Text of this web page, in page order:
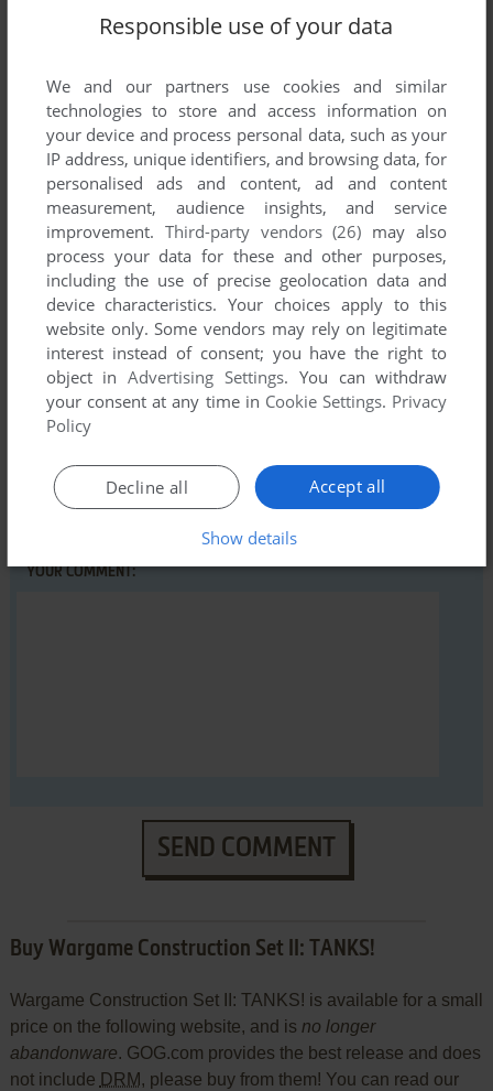
HALFTRACK 0point DOS version
units with regiment size engagements. Easy to play with
scores of scenarios, campaign mode, and game generator.
You even use the built-in editor to make your own maps and
battles. Still no game that does what it does as well. Runs
great on dosbox.
Write a comment
Share your gamer memories, give useful links or comment
anything you'd like. This game is no longer abandonware,
we won't put it back online.
YOUR NICKNAME:
YOUR COMMENT:
SEND COMMENT
Buy Wargame Construction Set II: TANKS!
Wargame Construction Set II: TANKS! is available for a small
price on the following website, and is no longer
abandonware. GOG.com provides the best release and does
not include DRM, please buy from them! You can read our
Responsible use of your data
We and our partners use cookies and similar
technologies to store and access information on
your device and process personal data, such as your
IP address, unique identifiers, and browsing data, for
personalised ads and content, ad and content
measurement, audience insights, and service
improvement. Third-party vendors (26) may also
process your data for these and other purposes,
including the use of precise geolocation data and
device characteristics. Your choices apply to this
website only. Some vendors may rely on legitimate
interest instead of consent; you have the right to
object inAdvertising Settings. You can withdraw
your consent at any time in Cookie Settings. Privacy
Policy
Accept all
Decline all
Show details